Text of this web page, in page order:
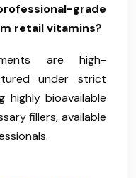
grade
retail vitamins?
are high-
under strict
highly bioavailable
fillers, available